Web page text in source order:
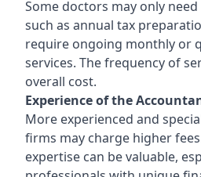
Some doctors may only
such as annual tax
require ongoing monthly or
services. The frequency of
overall cost.
Experience of the
More experienced and
firms may charge higher
expertise can be valuable,